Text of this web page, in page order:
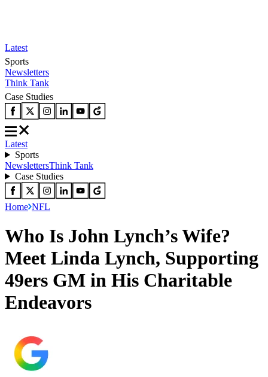
Latest
Sports
Newsletters
Think Tank
Case Studies
Latest
Sports
NewslettersThink Tank
Case Studies
Home NFL
Who Is John Lynch’s Wife?
Meet Linda Lynch, Supporting
49ers GM in His Charitable
Endeavors